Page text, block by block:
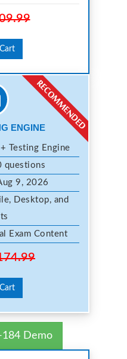
ENGINE
+ Testing Engine
questions
9, 2026
Desktop, and
Exam Content
Demo